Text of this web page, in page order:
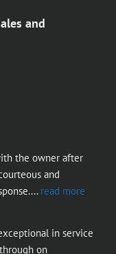
and
the owner after
and
... read more
in service
on